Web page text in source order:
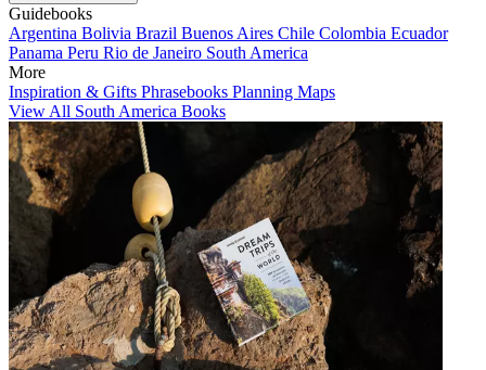
Guidebooks
Argentina Bolivia Brazil Buenos Aires Chile Colombia Ecuador
Panama Peru Rio de Janeiro South America
More
Inspiration & Gifts Phrasebooks Planning Maps
View All South America Books